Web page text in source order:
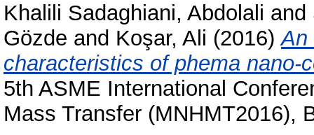
Khalili Sadaghiani, Abdolali and
Gözde and Koşar, Ali (2016)An
characteristics of phema nano-
5th ASME International
Mass Transfer (MNHMT2016),